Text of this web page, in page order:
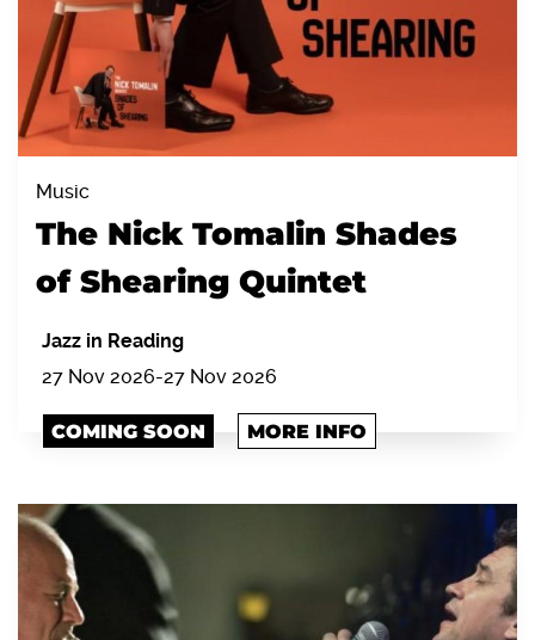
Music
The Nick Tomalin Shades
of Shearing Quintet
Jazz in Reading
27 Nov 2026-27 Nov 2026
COMING SOON MORE INFO